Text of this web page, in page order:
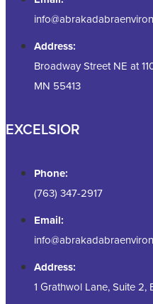
Address:
Broadway Street NE at
MN 55413
EXCELSIOR
Phone:
(763) 347-2917
Email:
Address:
1 Grathwol Lane, Suite 2,